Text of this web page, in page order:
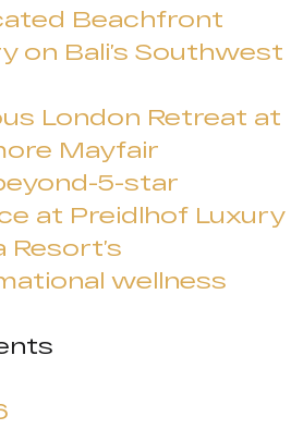
Beachfront
on Bali’s Southwest
London Retreat at
Mayfair
5-star
at Preidlhof Luxury
Resort’s
wellness